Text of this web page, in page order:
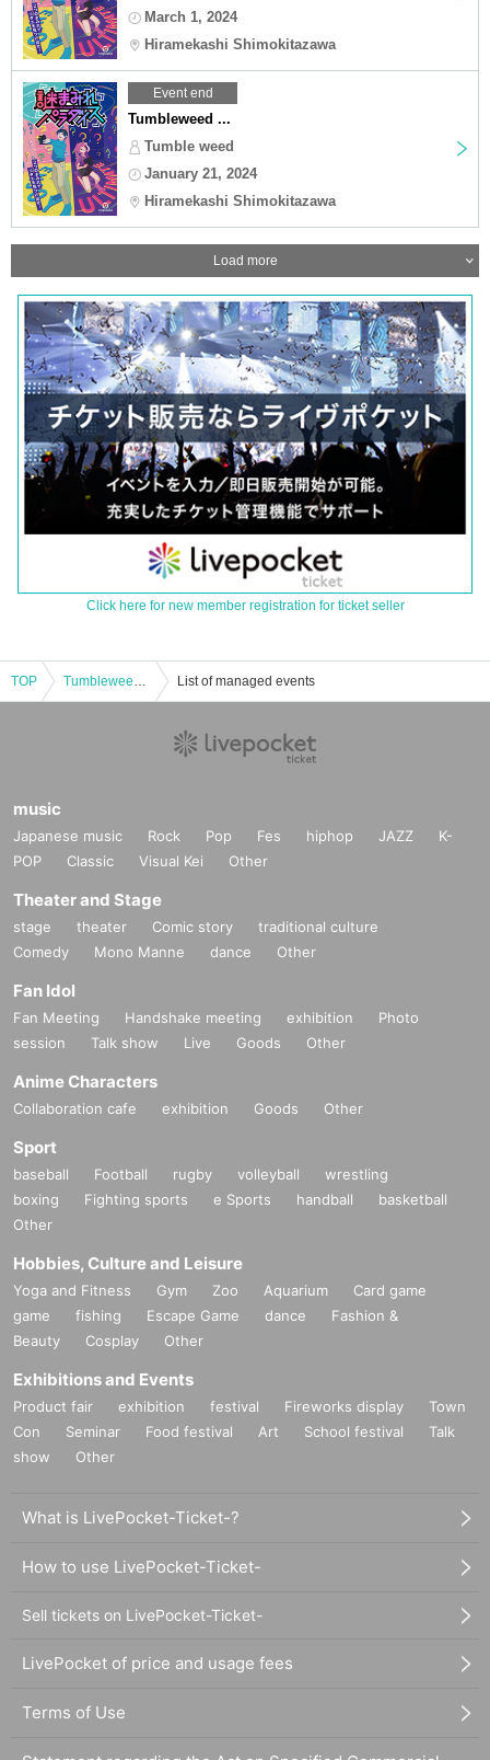
March 1, 2024
Hiramekashi Shimokitazawa
Event end
Tumbleweed ...
Tumble weed
January 21, 2024
Hiramekashi Shimokitazawa
Load more
Click here for new member registration for ticket seller
TOP Tumbleweed "Snow White wants to sleep" [Nazotoki sweets party] List of managed events
music
Japanese music Rock Pop Fes hiphop JAZZ
K-
POP
Classic Visual Kei Other
Theater and Stage
stage theater Comic story
traditional culture
Comedy
Mono Manne dance Other
Fan Idol
Fan Meeting Handshake meeting exhibition
Photo
session
Talk show Live Goods Other
Anime Characters
Collaboration cafe exhibition Goods Other
Sport
baseball Football rugby volleyball
wrestling
boxing
Fighting sports e Sports handball
basketball
Other
Hobbies, Culture and Leisure
Yoga and Fitness Gym Zoo Aquarium
Card game
game
fishing Escape Game dance
Fashion &
Beauty
Cosplay Other
Exhibitions and Events
Product fair exhibition festival Fireworks display
Town
Con
Seminar Food festival Art School festival
Talk
show
Other
What is LivePocket-Ticket-?
How to use LivePocket-Ticket-
Sell tickets on LivePocket-Ticket-
LivePocket of price and usage fees
Terms of Use